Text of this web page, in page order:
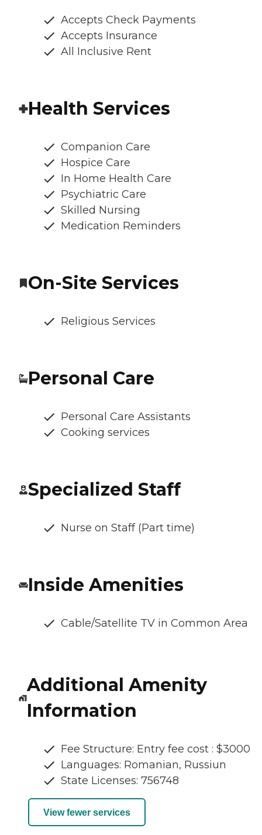
Accepts Check Payments
Accepts Insurance
All Inclusive Rent
Health Services
Companion Care
Hospice Care
In Home Health Care
Psychiatric Care
Skilled Nursing
Medication Reminders
On-Site Services
Religious Services
Personal Care
Personal Care Assistants
Cooking services
Specialized Staff
Nurse on Staff (Part time)
Inside Amenities
Cable/Satellite TV in Common Area
Additional Amenity
Information
Fee Structure: Entry fee cost : $3000
Languages: Romanian, Russiun
State Licenses: 756748
View fewer services